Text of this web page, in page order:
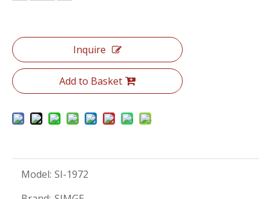
Inquire
Add to Basket
Model: SI-1972